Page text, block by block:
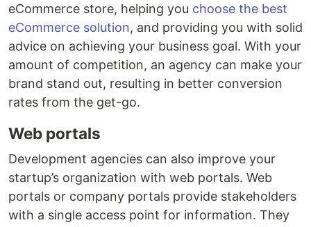
eCommerce store, helping you choose the best
eCommerce solution, and providing you with solid
advice on achieving your business goal. With your
amount of competition, an agency can make your
brand stand out, resulting in better conversion
rates from the get-go.
Web portals
Development agencies can also improve your
startup’s organization with web portals. Web
portals or company portals provide stakeholders
with a single access point for information. They